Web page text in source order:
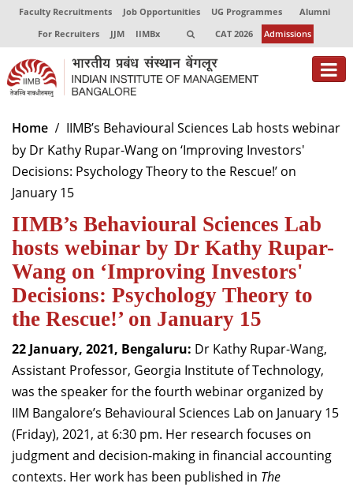
Faculty Recruitments Job Opportunities UG Programmes
Alumni
For Recruiters
JJM IIMBx CAT 2026 Admissions
About
Programmes
Exec Education
Centres of Excellence
Faculty
Director-in-charge
Dean Administration
Dean Alumni Relations & Development
Dean Faculty
Dean Programmes
Faculty List A to Z
Faculty List Area-Wise
Areas
Research
Home
IIMB’s Behavioural Sciences Lab hosts webinar
by Dr Kathy Rupar-Wang on ‘Improving Investors'
Decisions: Psychology Theory to the Rescue!’ on
January 15
IIMB’s Behavioural Sciences Lab
hosts webinar by Dr Kathy Rupar-
Wang on ‘Improving Investors'
Decisions: Psychology Theory to
the Rescue!’ on January 15
22 January, 2021, Bengaluru: Dr Kathy Rupar-Wang,
Assistant Professor, Georgia Institute of Technology,
was the speaker for the fourth webinar organized by
IIM Bangalore’s Behavioural Sciences Lab on January 15
(Friday), 2021, at 6:30 pm. Her research focuses on
judgment and decision-making in financial accounting
contexts. Her work has been published in The